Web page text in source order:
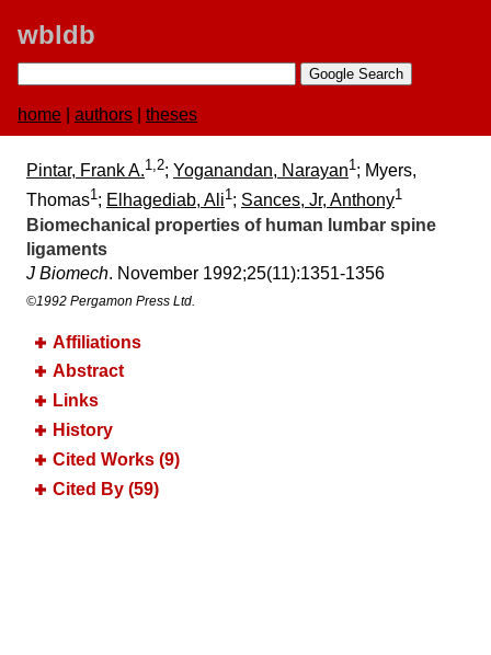
wbldb
home authors theses
Pintar, Frank A.1,2; Yoganandan, Narayan1; Myers,
Thomas1; Elhagediab, Ali1; Sances, Jr, Anthony1
Biomechanical properties of human lumbar spine
ligaments
J Biomech. November 1992;​25(11):​1351-1356
©1992 Pergamon Press Ltd.
Affiliations
Abstract
Links
History
Cited Works (9)
Cited By (59)